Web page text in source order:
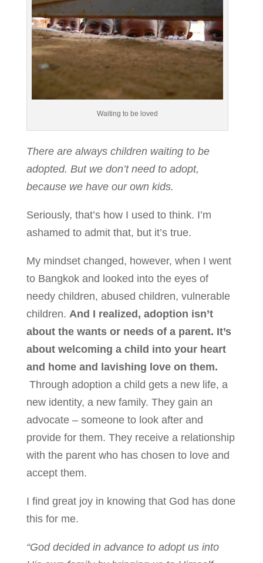
Waiting to be loved
There are always children waiting to be
adopted. But we don’t need to adopt,
because we have our own kids.
Seriously, that’s how I used to think. I’m
ashamed to admit that, but it’s true.
My mindset changed, however, when I went
to Bangkok and looked into the eyes of
needy children, abused children, vulnerable
children. And I realized, adoption isn’t
about the wants or needs of a parent. It’s
about welcoming a child into your heart
and home and lavishing love on them.
Through adoption a child gets a new life, a
new identity, a new family. They gain an
advocate – someone to look after and
provide for them. They receive a relationship
with the parent who has chosen to love and
accept them.
I find great joy in knowing that God has done
this for me.
“God decided in advance to adopt us into